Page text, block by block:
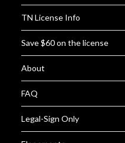
TN License Info
Save $60 on the license
About
FAQ
Legal-Sign Only